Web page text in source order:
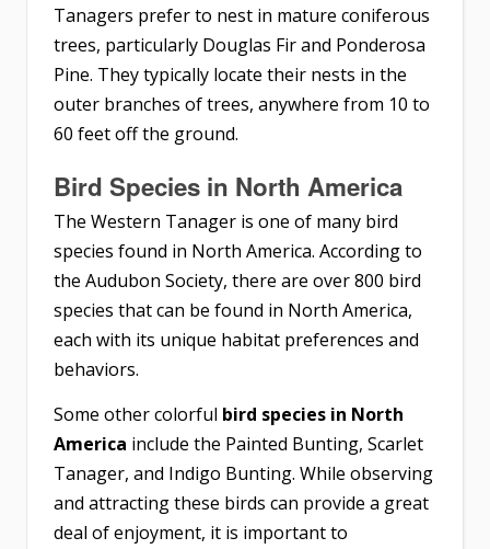
Tanagers prefer to nest in mature coniferous
trees, particularly Douglas Fir and Ponderosa
Pine. They typically locate their nests in the
outer branches of trees, anywhere from 10 to
60 feet off the ground.
Bird Species in North America
The Western Tanager is one of many bird
species found in North America. According to
the Audubon Society, there are over 800 bird
species that can be found in North America,
each with its unique habitat preferences and
behaviors.
Some other colorful bird species in North
America include the Painted Bunting, Scarlet
Tanager, and Indigo Bunting. While observing
and attracting these birds can provide a great
deal of enjoyment, it is important to